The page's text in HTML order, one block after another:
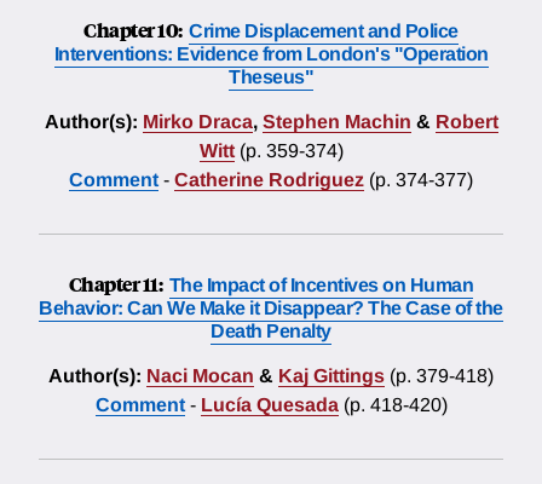
Chapter 10: Crime Displacement and Police
Interventions: Evidence from London's "Operation
Theseus"
Author(s): Mirko Draca, Stephen Machin & Robert
Witt (p. 359-374)
Comment - Catherine Rodriguez (p. 374-377)
Chapter 11: The Impact of Incentives on Human
Behavior: Can We Make it Disappear? The Case of the
Death Penalty
Author(s): Naci Mocan & Kaj Gittings (p. 379-418)
Comment- Lucía Quesada (p. 418-420)